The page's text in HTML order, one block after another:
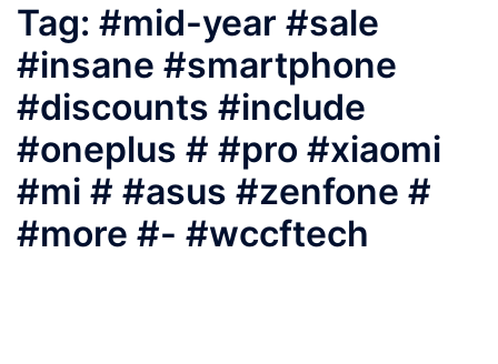
Tag: #mid-year #sale
#insane #smartphone
#discounts #include
#oneplus # #pro #xiaomi
#mi # #asus #zenfone #
#more #- #wccftech